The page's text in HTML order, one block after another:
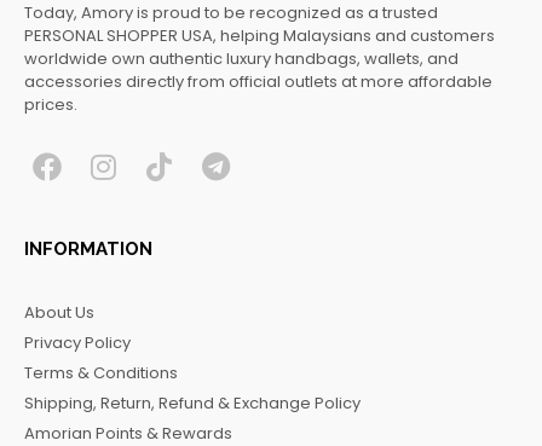
Today, Amory is proud to be recognized as a trusted
PERSONAL SHOPPER USA, helping Malaysians and customers
worldwide own authentic luxury handbags, wallets, and
accessories directly from official outlets at more affordable
prices.
F
c
e
o
o
k
I
s
t
r
a
m
T T
INFORMATION
About Us
Privacy Policy
Terms & Conditions
Shipping, Return, Refund & Exchange Policy
Amorian Points & Rewards